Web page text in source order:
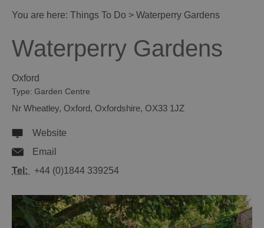
You are here: Things To Do > Waterperry Gardens
Waterperry Gardens
Oxford
Type: Garden Centre
Nr Wheatley, Oxford, Oxfordshire, OX33 1JZ
Website
Email
Tel:
+44 (0)1844 339254